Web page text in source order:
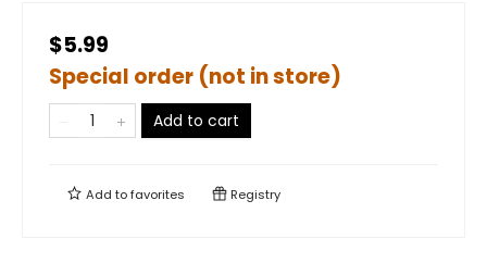
$5.99
Special order (not in store)
Add to cart
Add tofavorites Registry